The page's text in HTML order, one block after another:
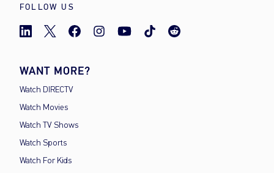
FOLLOW US
WANT MORE?
Watch DIRECTV
Watch Movies
Watch TV Shows
Watch Sports
Watch For Kids